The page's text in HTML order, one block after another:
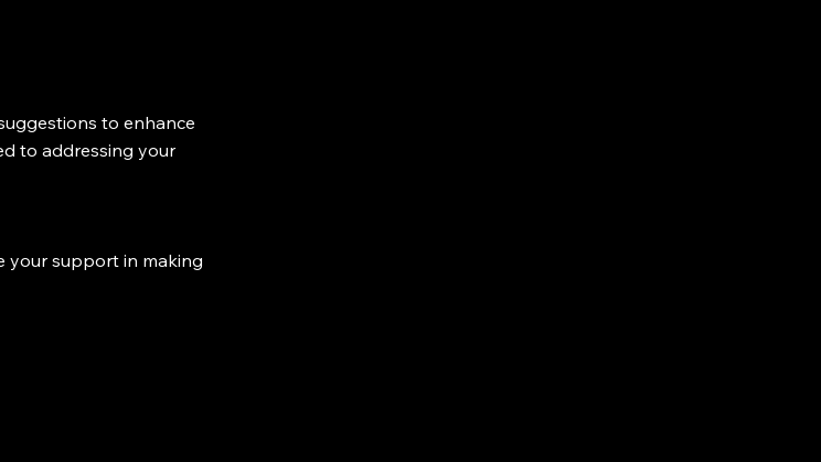
to enhance
to addressing your
your support in making